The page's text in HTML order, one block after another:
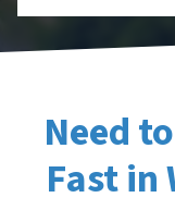
Need
Fast in